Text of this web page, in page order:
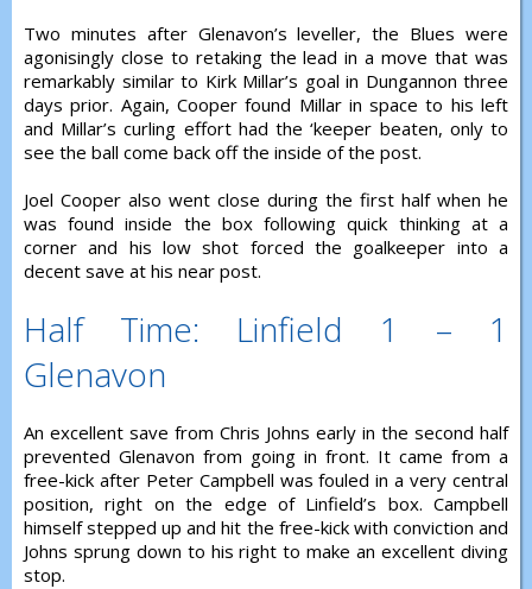
Two minutes after Glenavon’s leveller, the Blues were
agonisingly close to retaking the lead in a move that was
remarkably similar to Kirk Millar’s goal in Dungannon three
days prior. Again, Cooper found Millar in space to his left
and Millar’s curling effort had the ‘keeper beaten, only to
see the ball come back off the inside of the post.
Joel Cooper also went close during the first half when he
was found inside the box following quick thinking at a
corner and his low shot forced the goalkeeper into a
decent save at his near post.
Half Time: Linfield 1 – 1
Glenavon
An excellent save from Chris Johns early in the second half
prevented Glenavon from going in front. It came from a
free-kick after Peter Campbell was fouled in a very central
position, right on the edge of Linfield’s box. Campbell
himself stepped up and hit the free-kick with conviction and
Johns sprung down to his right to make an excellent diving
stop.